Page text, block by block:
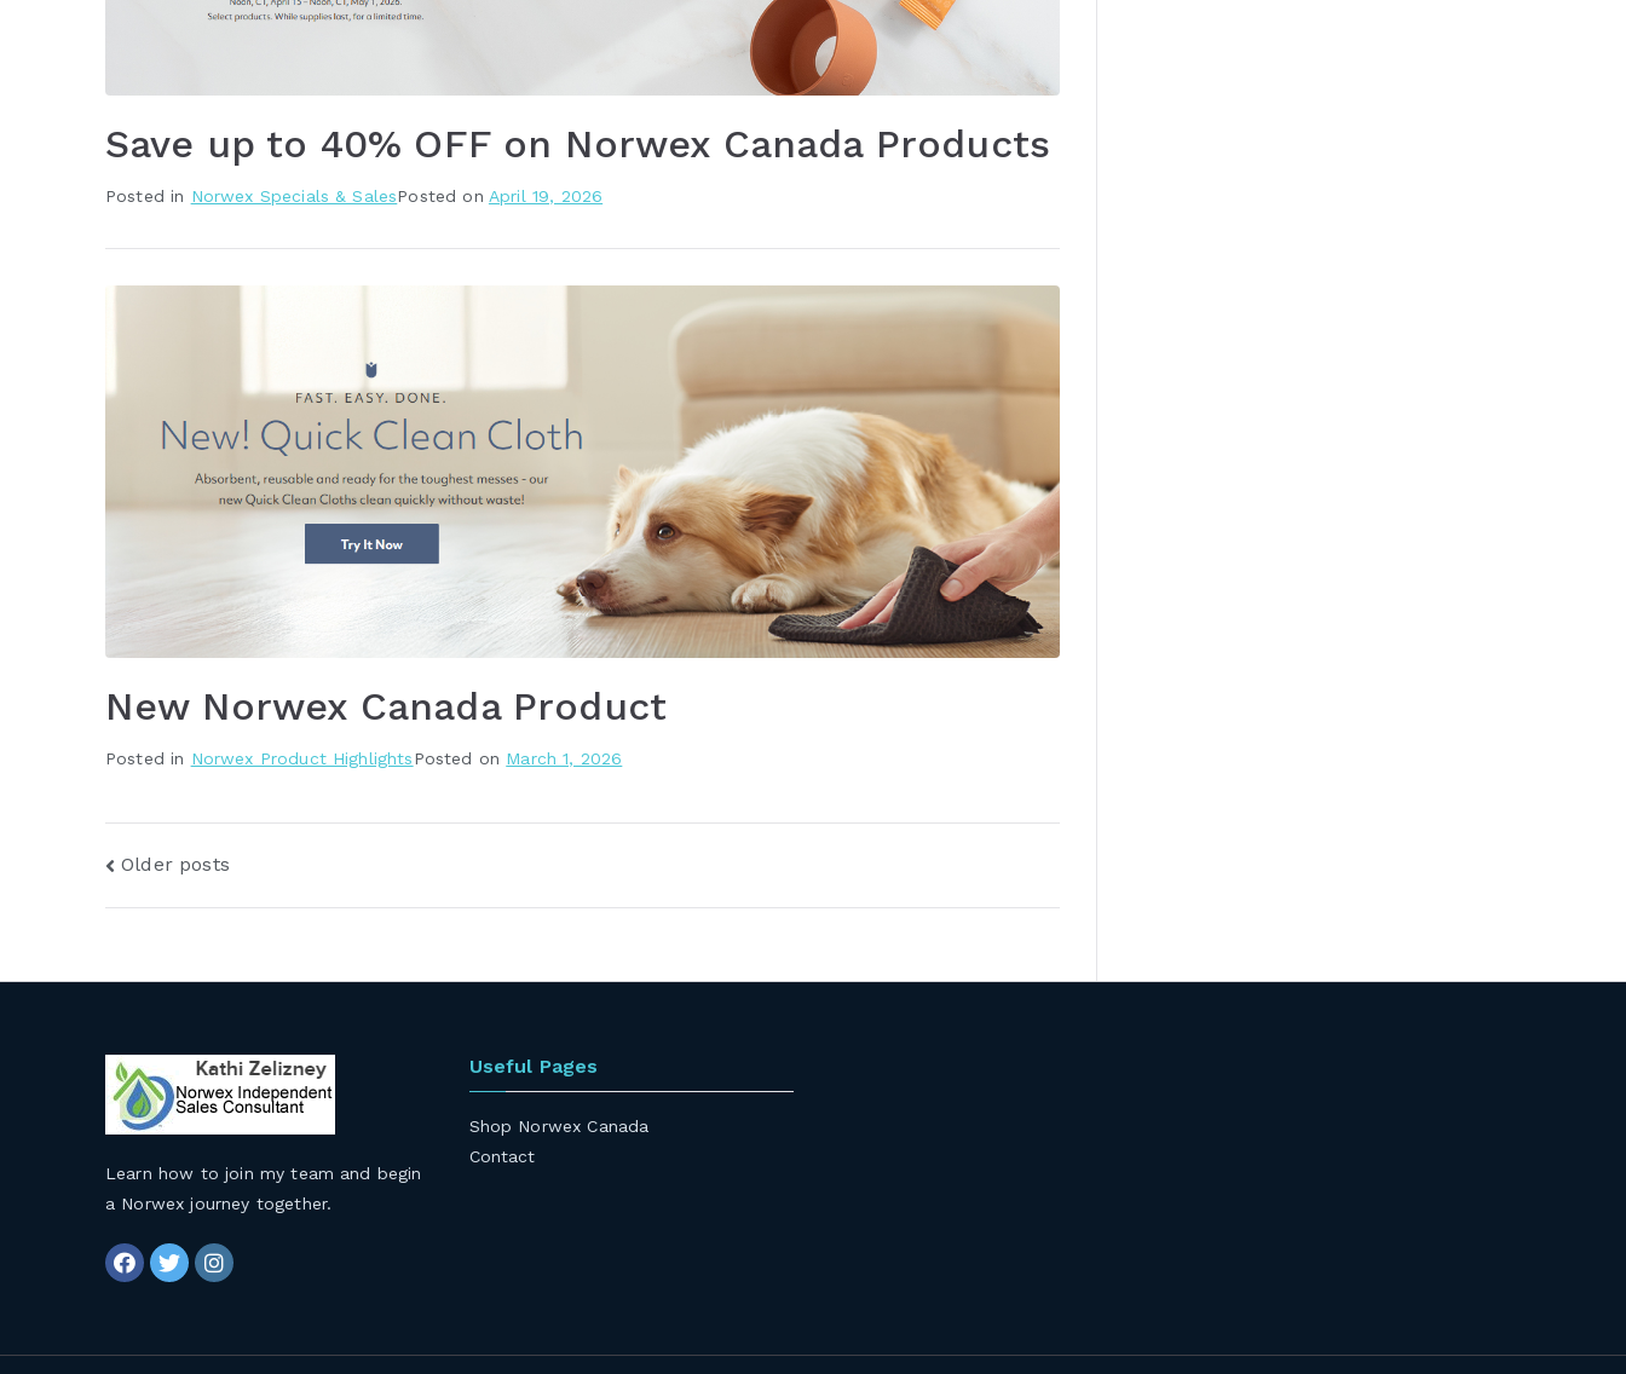
Save up to 40% OFF on Norwex Canada Products
Posted in Norwex Specials & SalesPosted on April 19, 2026
New Norwex Canada Product
Posted in Norwex Product HighlightsPosted on March 1, 2026
Posts
navigation
Older posts
Learn how to join my team and begin
a Norwex journey together.
Useful Pages
Shop Norwex Canada
Contact